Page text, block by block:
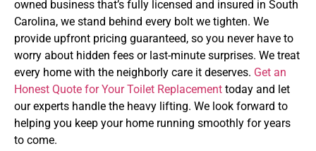
owned business that’s fully licensed and insured in South
Carolina, we stand behind every bolt we tighten. We
provide upfront pricing guaranteed, so you never have to
worry about hidden fees or last-minute surprises. We treat
every home with the neighborly care it deserves. Get an
Honest Quote for Your Toilet Replacement today and let
our experts handle the heavy lifting. We look forward to
helping you keep your home running smoothly for years
to come.